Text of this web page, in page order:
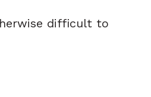
difficult to